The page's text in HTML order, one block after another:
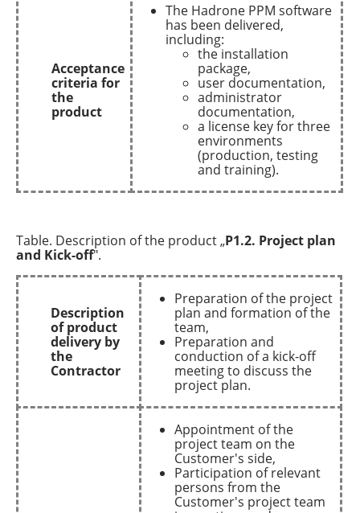
Acceptance
criteria for
the
product
The Hadrone PPM software
has been delivered,
including:
the installation
package,
user documentation,
administrator
documentation,
a license key for three
environments
(production, testing
and training).
Table. Description of the product „P1.2. Project plan
and Kick-off".
Description
of product
delivery by
the
Contractor
Preparation of the project
plan and formation of the
team,
Preparation and
conduction of a kick-off
meeting to discuss the
project plan.
Appointment of the
project team on the
Customer's side,
Participation of relevant
persons from the
Customer's project team